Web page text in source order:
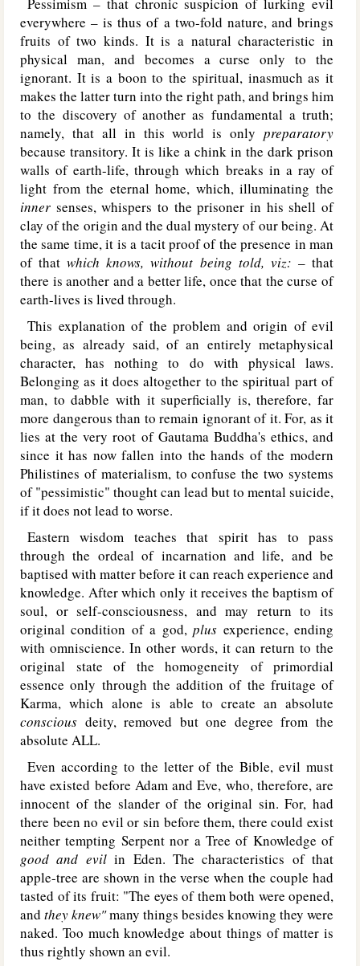
everywhere – is thus of a two-fold nature, and brings
fruits of two kinds. It is a natural characteristic in
physical man, and becomes a curse only to the
ignorant. It is a boon to the spiritual, inasmuch as it
makes the latter turn into the right path, and brings him
to the discovery of another as fundamental a truth;
namely, that all in this world is only preparatory
because transitory. It is like a chink in the dark prison
walls of earth-life, through which breaks in a ray of
light from the eternal home, which, illuminating the
inner senses, whispers to the prisoner in his shell of
clay of the origin and the dual mystery of our being. At
the same time, it is a tacit proof of the presence in man
of thatwhich knows, without being told, viz: –that
there is another and a better life, once that the curse of
earth-lives is lived through.
This explanation of the problem and origin of evil
being, as already said, of an entirely metaphysical
character, has nothing to do with physical laws.
Belonging as it does altogether to the spiritual part of
man, to dabble with it superficially is, therefore, far
more dangerous than to remain ignorant of it. For, as it
lies at the very root of Gautama Buddha's ethics, and
since it has now fallen into the hands of the modern
Philistines of materialism, to confuse the two systems
of "pessimistic" thought can lead but to mental suicide,
if it does not lead to worse.
Eastern wisdom teaches that spirit has to pass
through the ordeal of incarnation and life, and be
baptised with matter before it can reach experience and
knowledge. After which only it receives the baptism of
soul, or self-consciousness, and may return to its
original condition of a god,plus experience, ending
with omniscience. In other words, it can return to the
original state of the homogeneity of primordial
essence only through the addition of the fruitage of
Karma, which alone is able to create an absolute
conscious deity, removed but one degree from the
absolute ALL.
Even according to the letter of the Bible, evil must
have existed before Adam and Eve, who, therefore, are
innocent of the slander of the original sin. For, had
there been no evil or sin before them, there could exist
neither tempting Serpent nor a Tree of Knowledge of
good and evilin Eden. The characteristics of that
apple-tree are shown in the verse when the couple had
tasted of its fruit: "The eyes of them both were opened,
and they knew"many things besides knowing they were
naked. Too much knowledge about things of matter is
thus rightly shown an evil.